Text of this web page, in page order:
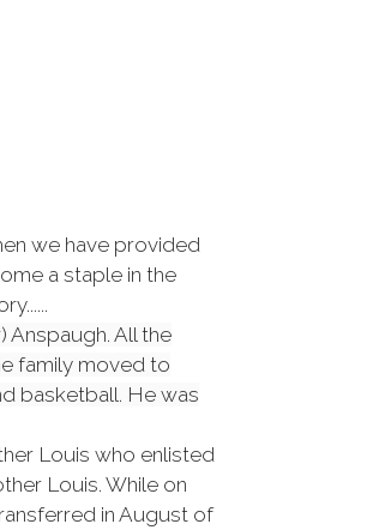
we have provided
a staple in the
Anspaugh. All the
family moved to
basketball. He was
Louis who enlisted
Louis. While on
in August of